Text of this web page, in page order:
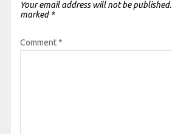
Your email address will not be published.
marked *
Comment*